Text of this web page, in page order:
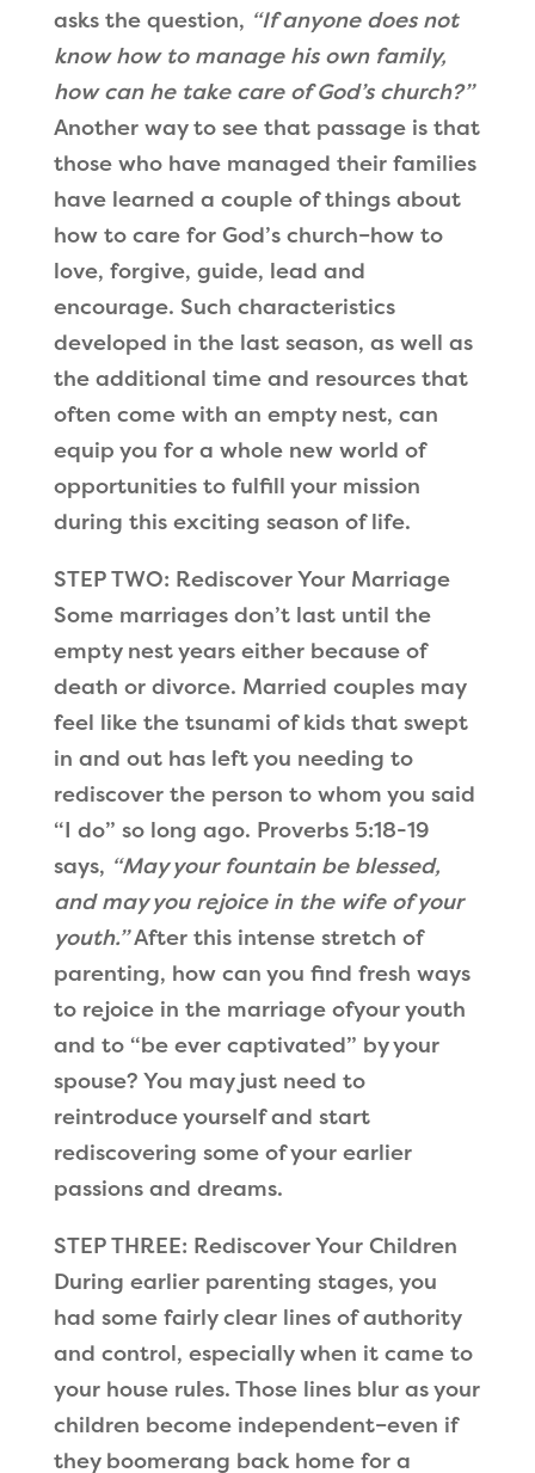
asks the question, “If anyone does not
know how to manage his own family,
how can he take care of God’s church?”
Another way to see that passage is that
those who have managed their families
have learned a couple of things about
how to care for God’s church–how to
love, forgive, guide, lead and
encourage. Such characteristics
developed in the last season, as well as
the additional time and resources that
often come with an empty nest, can
equip you for a whole new world of
opportunities to fulfill your mission
during this exciting season of life.
STEP TWO: Rediscover Your Marriage
Some marriages don’t last until the
empty nest years either because of
death or divorce. Married couples may
feel like the tsunami of kids that swept
in and out has left you needing to
rediscover the person to whom you said
“I do” so long ago. Proverbs 5:18-19
says, “May your fountain be blessed,
and may you rejoice in the wife of your
youth.”After this intense stretch of
parenting, how can you find fresh ways
to rejoice in the marriage ofyour youth
and to “be ever captivated” by your
spouse? You may just need to
reintroduce yourself and start
rediscovering some of your earlier
passions and dreams.
STEP THREE: Rediscover Your Children
During earlier parenting stages, you
had some fairly clear lines of authority
and control, especially when it came to
your house rules. Those lines blur as your
children become independent–even if
they boomerang back home for a